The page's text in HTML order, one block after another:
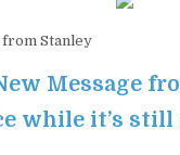
Stanley
Message
while it’s still